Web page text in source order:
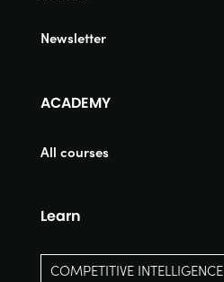
Newsletter
ACADEMY
All courses
Learn
COMPETITIVE INTELLIGENCE